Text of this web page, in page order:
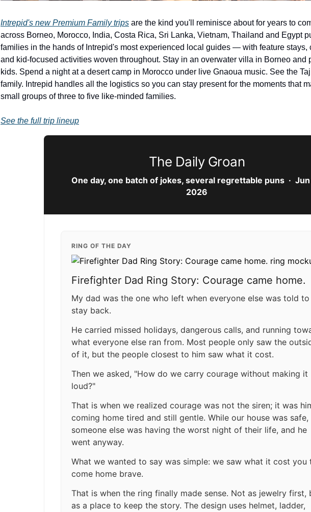
Intrepid's new Premium Family trips are the kind you'll reminisce about for years to
across Borneo, Morocco, India, Costa Rica, Sri Lanka, Vietnam, Thailand and Egypt
families in the hands of Intrepid's most experienced local guides — with feature stays,
and kid-focused activities woven throughout. Stay in an overwater villa in Borneo and
kids. Spend a night at a desert camp in Morocco under live Gnaoua music. See the
family. Intrepid handles all the logistics so you can stay present for the moments that
small groups of three to five like-minded families.
See the full trip lineup
The Daily Groan
One day, one batch of jokes, several regrettable puns · Jun
2026
RING OF THE DAY
Firefighter Dad Ring Story: Courage came home.
My dad was the one who left when everyone else was told to
stay back.
He carried missed holidays, dangerous calls, and running
what everyone else ran from. Most people only saw the
of it, but the people closest to him saw what it cost.
Then we asked, "How do we carry courage without making it
loud?"
That is when we realized courage was not the siren; it was
coming home tired and still gentle. While our house was safe,
someone else was having the worst night of their life, and he
went anyway.
What we wanted to say was simple: we saw what it cost you
come home brave.
That is when the ring finally made sense. Not as jewelry first,
as a place to keep the story. The design uses helmet, ladder,